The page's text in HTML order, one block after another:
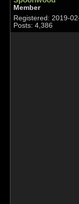
Member
Registered: 2019-
Posts: 4,386